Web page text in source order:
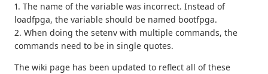
1. The name of the variable was incorrect. Instead of
loadfpga, the variable should be named bootfpga.
2. When doing the setenv with multiple commands, the
commands need to be in single quotes.
The wiki page has been updated to reflect all of these